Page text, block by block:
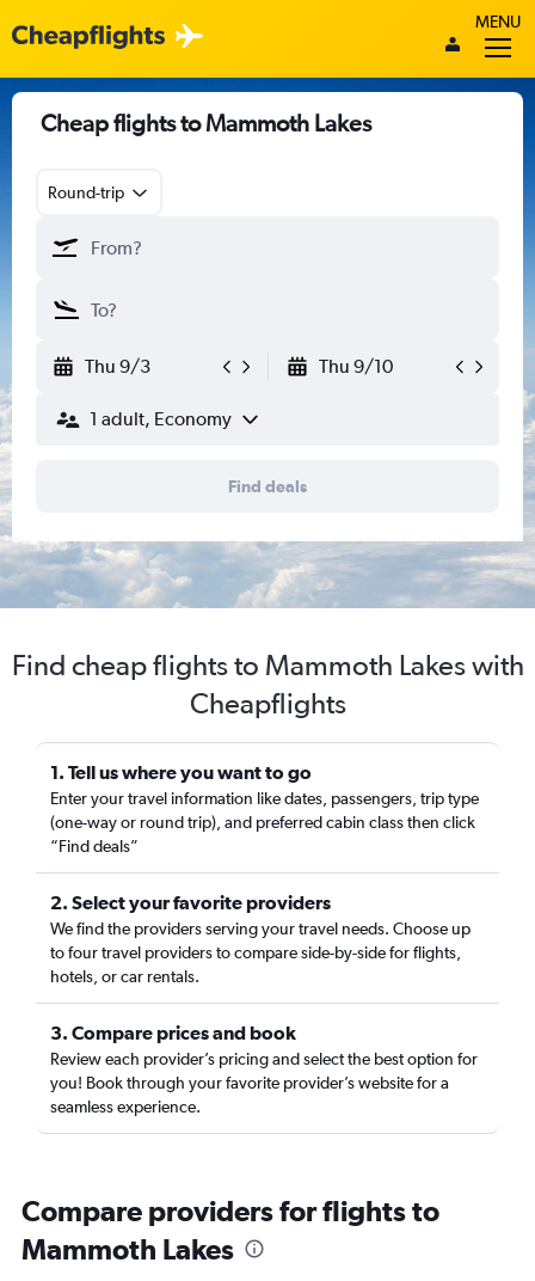
MENU
Cheap flights to Mammoth Lakes
Round-trip
Thu 9/3 Thu 9/10
1 adult, Economy
Find deals
Find cheap flights to Mammoth Lakes with
Cheapflights
1. Tell us where you want to go
Enter your travel information like dates, passengers, trip type
(one-way or round trip), and preferred cabin class then click
“Find deals”
2. Select your favorite providers
We find the providers serving your travel needs. Choose up
to four travel providers to compare side-by-side for flights,
hotels, or car rentals.
3. Compare prices and book
Review each provider’s pricing and select the best option for
you! Book through your favorite provider’s website for a
seamless experience.
Compare providers for flights to
Mammoth Lakes